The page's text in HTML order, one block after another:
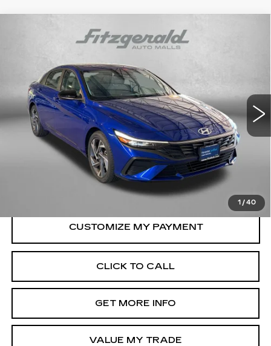
1 / 40
CERTIFIED PRE-OWNED
2025
HYUNDAI ELANTRASEL SPORT
Fitzgerald Hyundai Gaithersburg
VIN:KMHLM4DG1SU065365Stock:
HL65365
Model:ELTGF2J6S4AS
9315 mi Ext. Int.
$21,187
FITZWAY PRICE
Less
$20,388
Dealer Processing Charge
+$799
$21,187
Price Includes Dealer Processing Charge.
CLICK TO CALL
GET MORE INFO
VALUE MY TRADE
Compare Vehicle